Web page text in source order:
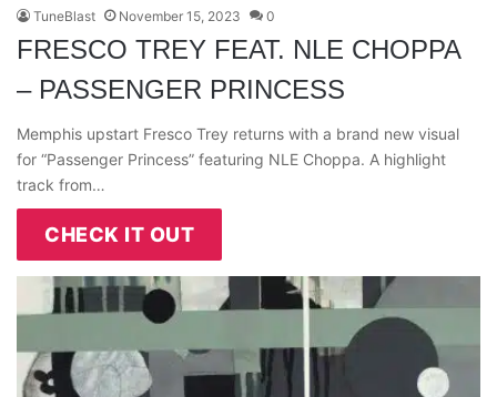
TuneBlast November 15, 2023 0
FRESCO TREY FEAT. NLE CHOPPA
– PASSENGER PRINCESS
Memphis upstart Fresco Trey returns with a brand new visual
for “Passenger Princess” featuring NLE Choppa. A highlight
track from…
CHECK IT OUT